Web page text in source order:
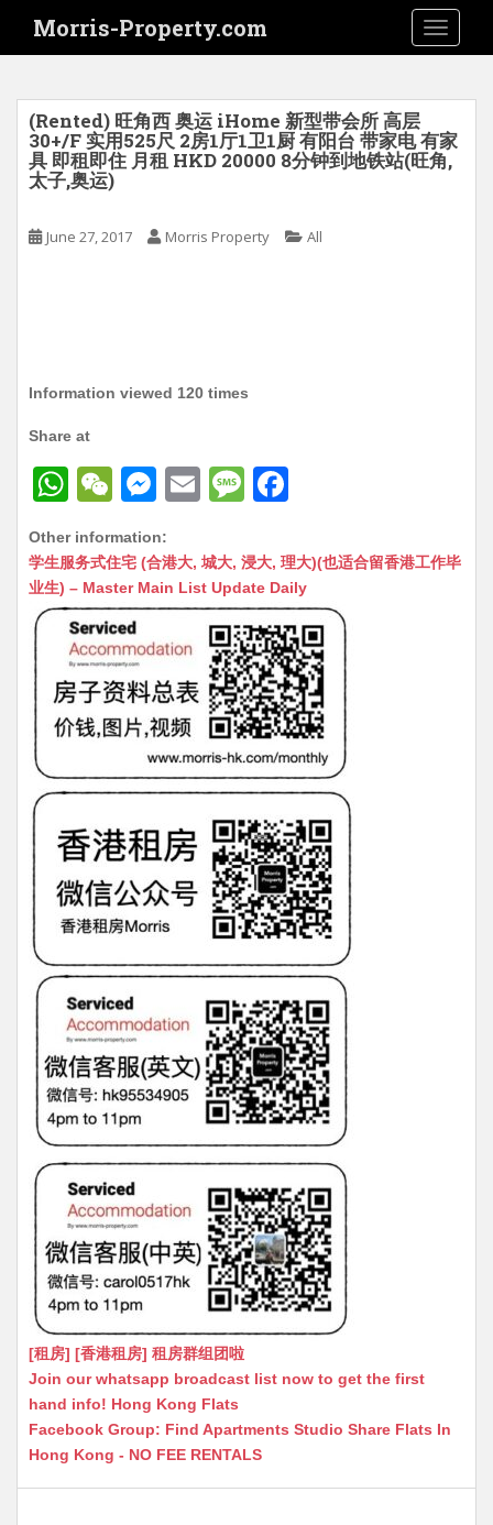
i
Morris-Property.com
(Rented) 旺角西 奥运 iHome 新型带会所 高层
30+/F 实用525尺 2房1厅1卫1厨 有阳台 带家电 有家
具 即租即住 月租 HKD 20000 8分钟到地铁站(旺角,
太子,奥运)
June 27, 2017 Morris Property All
Information viewed 120 times
Share at
W
at
s
A
p
p
W
C
h
at
M
s
s
n
g
er
E
ai
l
M
s
s
a
g
e
c
e
b
o
o
k
Other information:
学生服务式住宅 (合港大, 城大, 浸大, 理大)(也适合留香港工作毕
业生) – Master Main List Update Daily
[租房] [香港租房] 租房群组团啦
Join our whatsapp broadcast list now to get the first
hand info! Hong Kong Flats
Facebook Group: Find Apartments Studio Share Flats In
Hong Kong - NO FEE RENTALS